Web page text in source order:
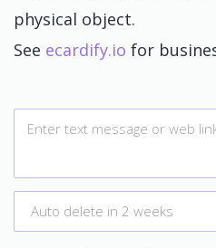
physical object.
See ecardify.io for